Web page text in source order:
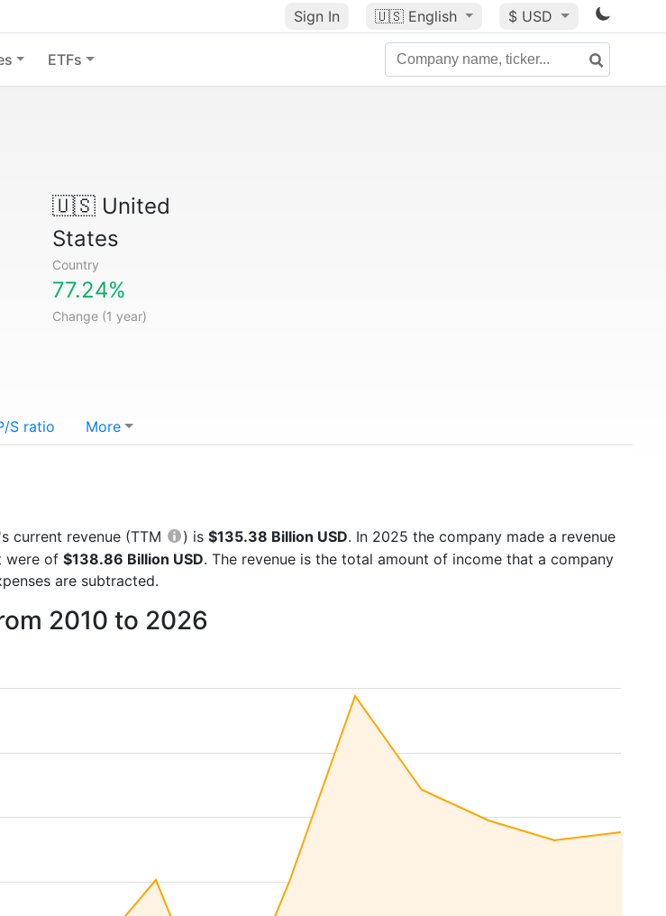
Sign In 🇺🇸 English $ USD
ETFs
🇺🇸United
States
Country
77.24%
Change (1 year)
S ratio More
current revenue (TTM ) is $135.38 Billion USD. In 2025 the company made a revenue
were of $138.86 Billion USD. The revenue is the total amount of income that a company
are subtracted.
2010 to 2026